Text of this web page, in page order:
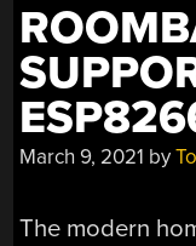
March 9, 2021 by
The modern